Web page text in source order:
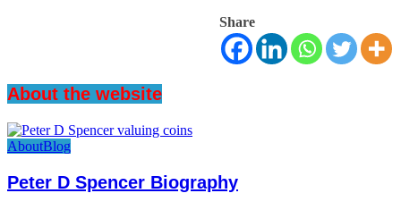
Share
About the website
AboutBlog
Peter D Spencer Biography